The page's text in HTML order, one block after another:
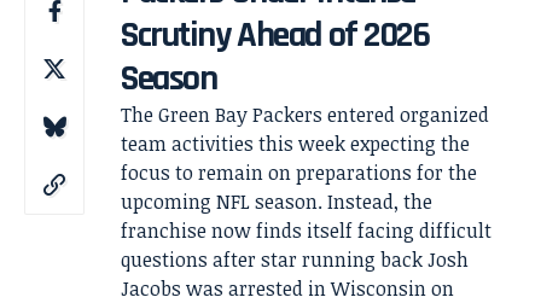
Scrutiny Ahead of 2026
Season
The Green Bay Packers entered organized
team activities this week expecting the
focus to remain on preparations for the
upcoming NFL season. Instead, the
franchise now finds itself facing difficult
questions after star running back Josh
Jacobs was arrested in Wisconsin on